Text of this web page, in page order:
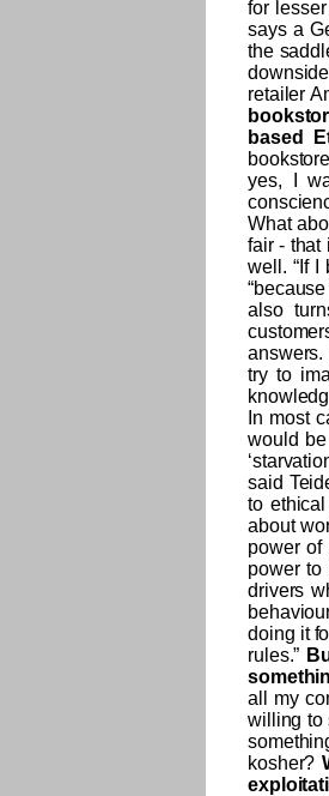
for
says a
the
retailer
based
yes, I
What
fair - that
well. “If I
also
try to
In most
would
said
to
about
power of
power to
drivers
doing it
rules.”
all my
willing to
kosher?